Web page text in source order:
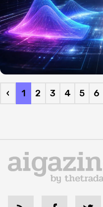
‹ 1 2 3 4 5 6